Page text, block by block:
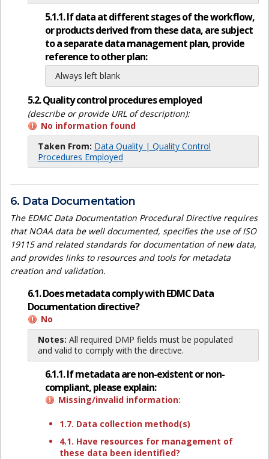
5.1.1. If data at different stages of the workflow,
or products derived from these data, are subject
to a separate data management plan, provide
reference to other plan:
Always left blank
5.2. Quality control procedures employed
(describe or provide URL of description):
No information found
Taken From: Data Quality | Quality Control
Procedures Employed
6. Data Documentation
The EDMC Data Documentation Procedural Directive requires
that NOAA data be well documented, specifies the use of ISO
19115 and related standards for documentation of new data,
and provides links to resources and tools for metadata
creation and validation.
6.1. Does metadata comply with EDMC Data
Documentation directive?
No
Notes: All required DMP fields must be populated
and valid to comply with the directive.
6.1.1. If metadata are non-existent or non-
compliant, please explain:
Missing/invalid information:
1.7. Data collection method(s)
4.1. Have resources for management of
these data been identified?